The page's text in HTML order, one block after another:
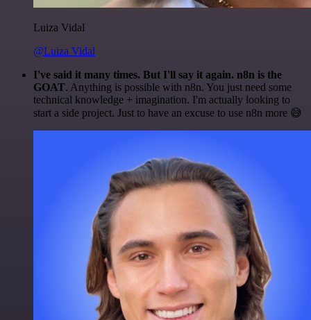
Luiza Vidal
@Luiza Vidal
I've said it many times. But I'll say it again. n8n is the
GOAT. Anything is possible with n8n. You just need some
technical knowledge + imagination. I'm actually looking to
start a side project. Just to have an excuse to use n8n more 😅